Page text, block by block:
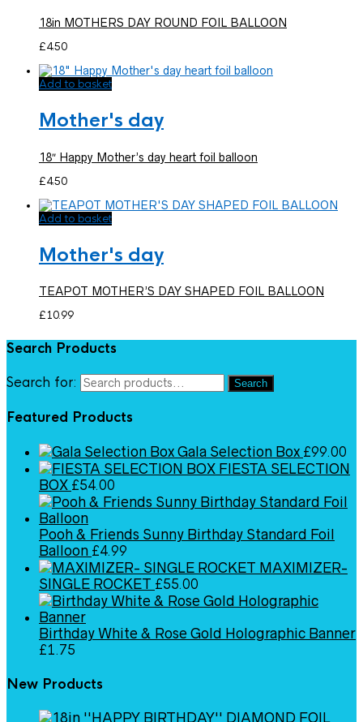
18in MOTHERS DAY ROUND FOIL BALLOON
£4.50
Add to basket
Mother's day
18″ Happy Mother’s day heart foil balloon
£4.50
Add to basket
Mother's day
TEAPOT MOTHER’S DAY SHAPED FOIL BALLOON
£10.99
Search Products
Search for: Search
Featured Products
Gala Selection Box £99.00
FIESTA SELECTION
BOX £54.00
Pooh & Friends Sunny Birthday Standard Foil
Balloon £4.99
MAXIMIZER-
SINGLE ROCKET £55.00
Birthday White & Rose Gold Holographic Banner
£1.75
New Products